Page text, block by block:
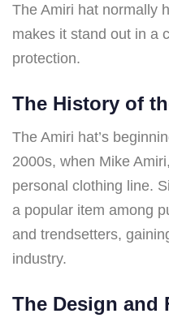
The Amiri hat normally
makes it stand out in a
protection.
The History of
The Amiri hat’s
2000s, when Mike
personal clothing line.
a popular item among
and trendsetters,
industry.
The Design and